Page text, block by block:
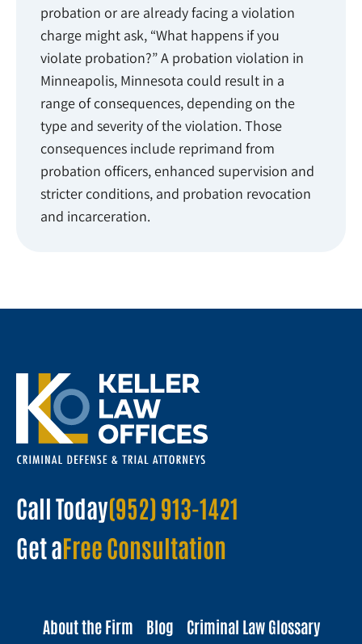
probation or are already facing a violation
charge might ask, “What happens if you
violate probation?” A probation violation in
Minneapolis, Minnesota could result in a
range of consequences, depending on the
type and severity of the violation. Those
consequences include reprimand from
probation officers, enhanced supervision and
stricter conditions, and probation revocation
and incarceration.
Call Today(952) 913-1421
Get aFree Consultation
About the Firm Blog
Criminal Law Glossary